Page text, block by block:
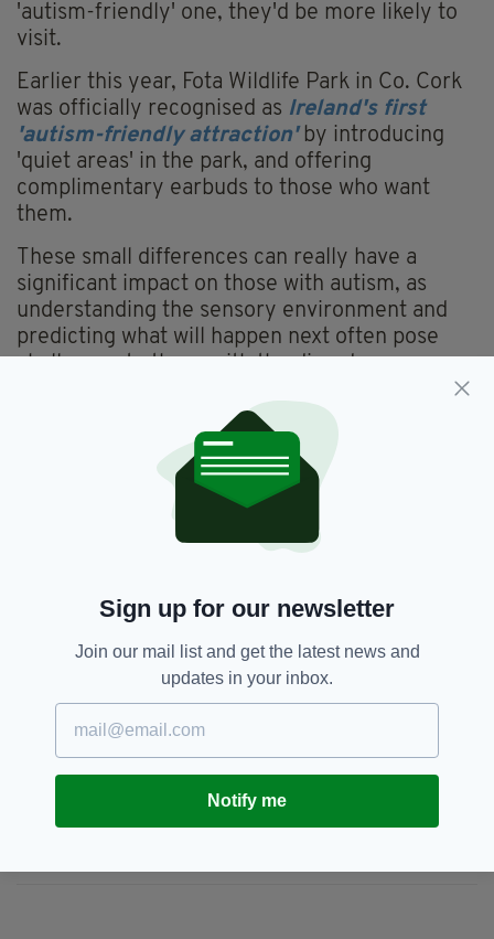
'autism-friendly' one, they'd be more likely to
visit.
Earlier this year, Fota Wildlife Park in Co. Cork
was officially recognised as Ireland's first
'autism-friendly attraction'by introducing
'quiet areas' in the park, and offering
complimentary earbuds to those who want
them.
These small differences can really have a
significant impact on those with autism, as
understanding the sensory environment and
predicting what will happen next often pose
AsIAm, Autism,
Autism-friendly,
Castlebar, Clane, Co Cork,
Lucan, Mallow, New Ross,
SHARE THIS ARTICLE:
JOIN OUR COMMUNITY FOR THE LATEST NEWS:
Sign up for our newsletter
Join our mail list and get the latest news and
updates in your inbox.
Notify me